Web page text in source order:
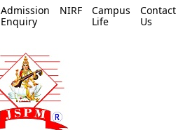
Admission
Enquiry
NIRF
Campus
Life
Contact
Us